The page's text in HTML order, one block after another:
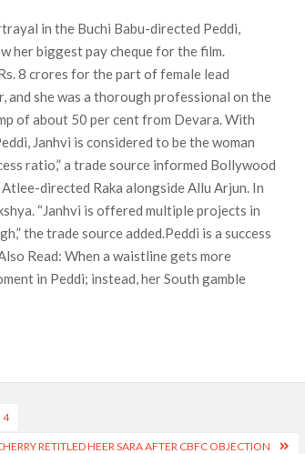
in the Buchi Babu-directed Peddi,
her biggest pay cheque for the film.
8 crores for the part of female lead
and she was a thorough professional on the
of about 50 per cent from Devara. With
Janhvi is considered to be the woman
ratio,” a trade source informed Bollywood
directed Raka alongside Allu Arjun. In
“Janhvi is offered multiple projects in
the trade source added.Peddi is a success
Read: When a waistline gets more
in Peddi; instead, her South gamble
4
RETITLED HEER SARA AFTER CBFC OBJECTION